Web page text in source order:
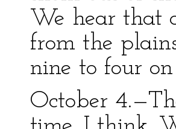
We hear that
from the
nine to four
October